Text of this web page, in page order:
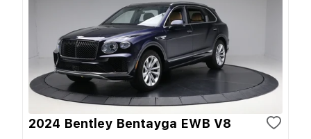
2024 Bentley Bentayga EWB V8